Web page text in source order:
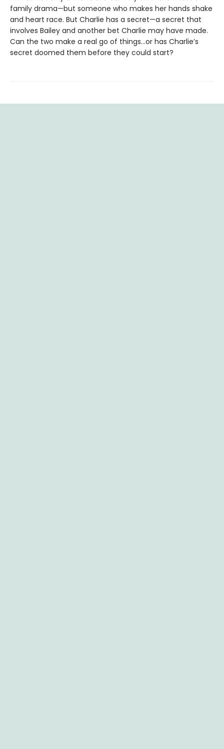
family drama—but someone who makes her hands shake
and heart race. But Charlie has a secret—a secret that
involves Bailey and another bet Charlie may have made.
Can the two make a real go of things…or has Charlie’s
secret doomed them before they could start?